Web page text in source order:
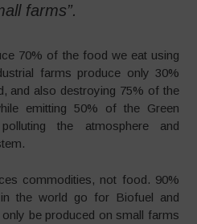
farms”.
70% of the food we eat using
farms produce only 30%
and also destroying 75% of the
emitting 50% of the Green
the atmosphere and
commodities, not food. 90%
the world go for Biofuel and
be produced on small farms